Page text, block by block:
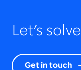
Let’s solve
Get in touch